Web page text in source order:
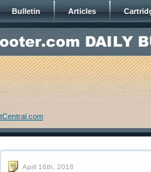
Bulletin Articles
April 16th, 2018